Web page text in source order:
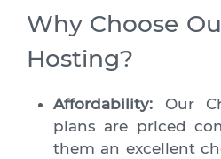
Why Choose
Hosting?
Affordability: Our
plans are priced
them an excellent